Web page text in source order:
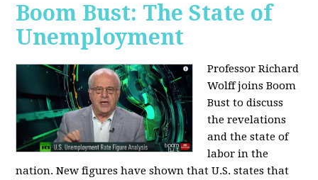
Boom Bust: The State of
Unemployment
Professor Richard
Wolff joins Boom
Bust to discuss
the revelations
and the state of
labor in the
nation. New figures have shown that U.S. states that